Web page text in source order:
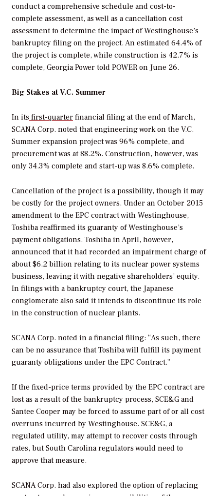
conduct a comprehensive schedule and cost-to-
complete assessment, as well as a cancellation cost
assessment to determine the impact of Westinghouse’s
bankruptcy filing on the project. An estimated 64.4% of
the project is complete, while construction is 42.7% is
complete, Georgia Power told POWER on June 26.
Big Stakes at V.C. Summer
In its first-quarter financial filing at the end of March,
SCANA Corp. noted that engineering work on the V.C.
Summer expansion project was 96% complete, and
procurement was at 88.2%. Construction, however, was
only 34.3% complete and start-up was 8.6% complete.
Cancellation of the project is a possibility, though it may
be costly for the project owners. Under an October 2015
amendment to the EPC contract with Westinghouse,
Toshiba reaffirmed its guaranty of Westinghouse’s
payment obligations. Toshiba in April, however,
announced that it had recorded an impairment charge of
about $6.2 billion relating to its nuclear power systems
business, leaving it with negative shareholders’ equity.
In filings with a bankruptcy court, the Japanese
conglomerate also said it intends to discontinue its role
in the construction of nuclear plants.
SCANA Corp. noted in a financial filing: “As such, there
can be no assurance that Toshiba will fulfill its payment
guaranty obligations under the EPC Contract.”
If the fixed-price terms provided by the EPC contract are
lost as a result of the bankruptcy process, SCE&G and
Santee Cooper may be forced to assume part of or all cost
overruns incurred by Westinghouse. SCE&G, a
regulated utility, may attempt to recover costs through
rates, but South Carolina regulators would need to
approve that measure.
SCANA Corp. had also explored the option of replacing